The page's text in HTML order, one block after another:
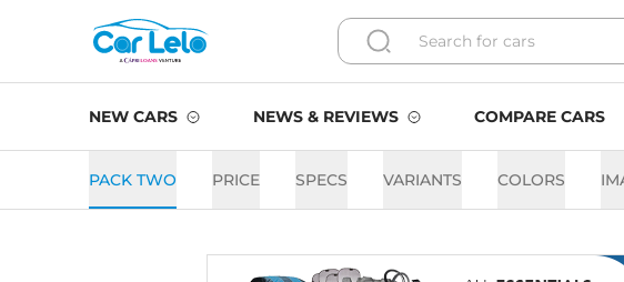
NEW CARS NEWS & REVIEWS COMPARE CARS
PACK TWO PRICE SPECS VARIANTS COLORS